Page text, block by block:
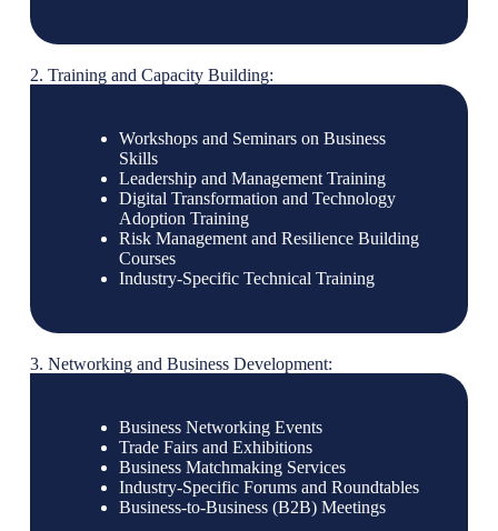
2. Training and Capacity Building:
Workshops and Seminars on Business
Skills
Leadership and Management Training
Digital Transformation and Technology
Adoption Training
Risk Management and Resilience Building
Courses
Industry-Specific Technical Training
3. Networking and Business Development:
Business Networking Events
Trade Fairs and Exhibitions
Business Matchmaking Services
Industry-Specific Forums and Roundtables
Business-to-Business (B2B) Meetings